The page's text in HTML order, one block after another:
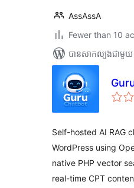
AssAssA
Fewer than 10
បាន​សាកល្បង​ជាមួយ
Self-hosted AI RAG
WordPress using
native PHP vector
real-time CPT